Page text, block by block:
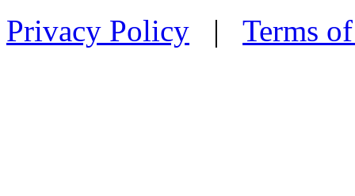
Privacy Policy | Terms